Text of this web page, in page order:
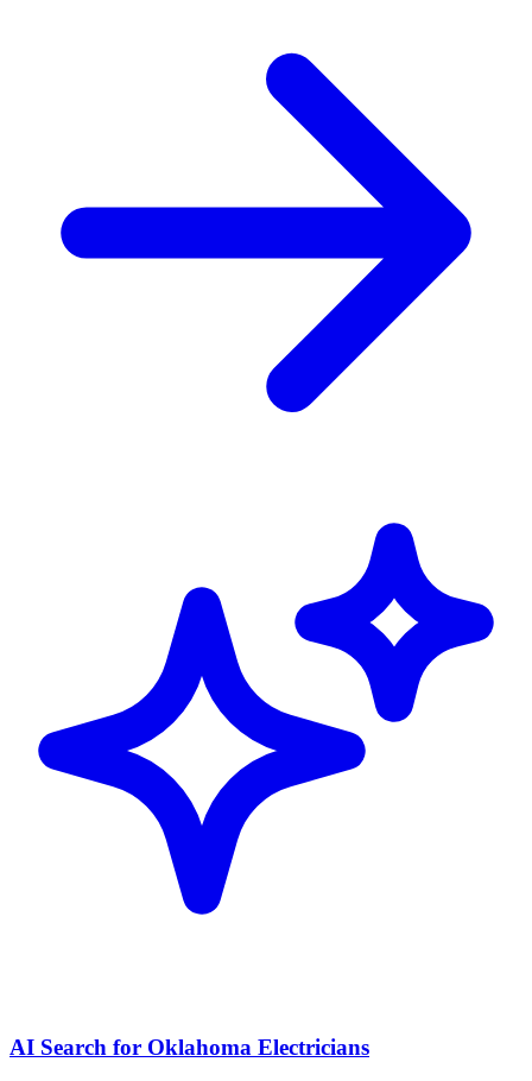
AI Search for Oklahoma Electricians